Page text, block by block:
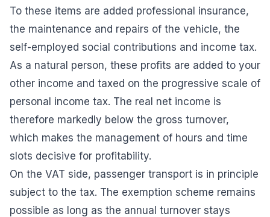
To these items are added professional insurance,
the maintenance and repairs of the vehicle, the
self-employed social contributions and income tax.
As a natural person, these profits are added to your
other income and taxed on the progressive scale of
personal income tax. The real net income is
therefore markedly below the gross turnover,
which makes the management of hours and time
slots decisive for profitability.
On the VAT side, passenger transport is in principle
subject to the tax. The exemption scheme remains
possible as long as the annual turnover stays